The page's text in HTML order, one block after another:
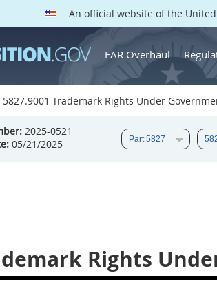
An official website of the
FAR Overhaul
5827.9001 Trademark Rights Under
2025-0521
05/21/2025
Rights